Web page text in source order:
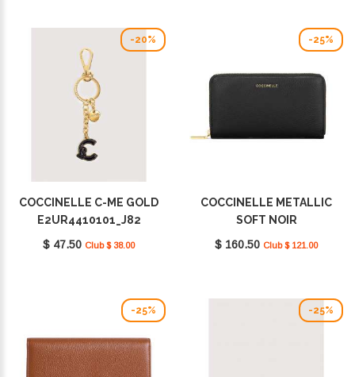
-20%
COCCINELLE C-ME GOLD
E2UR4410101_J82
$ 47.50 Club $ 38.00
-25%
COCCINELLE METALLIC
SOFT NOIR
E2MW5113201_001
$ 160.50 Club $ 121.00
-25% -25%